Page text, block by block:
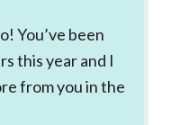
You’ve been
this year and I
from you in the